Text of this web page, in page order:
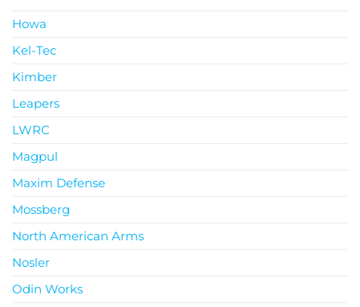
Howa
Kel-Tec
Kimber
Leapers
LWRC
Magpul
Maxim Defense
Mossberg
North American Arms
Nosler
Odin Works